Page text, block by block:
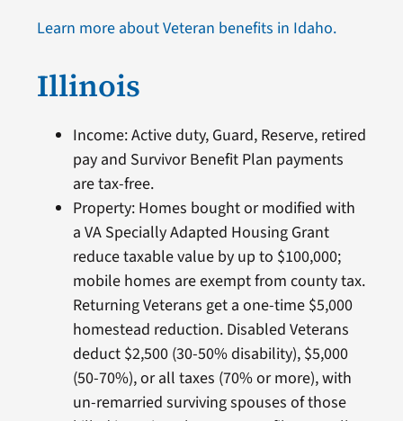
Learn more about Veteran benefits in Idaho.
Illinois
Income: Active duty, Guard, Reserve, retired
pay and Survivor Benefit Plan payments
are tax-free.
Property: Homes bought or modified with
a VA Specially Adapted Housing Grant
reduce taxable value by up to $100,000;
mobile homes are exempt from county tax.
Returning Veterans get a one-time $5,000
homestead reduction. Disabled Veterans
deduct $2,500 (30-50% disability), $5,000
(50-70%), or all taxes (70% or more), with
un-remarried surviving spouses of those